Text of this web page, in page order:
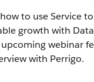
to use Service
growth with
webinar
with Perrigo.